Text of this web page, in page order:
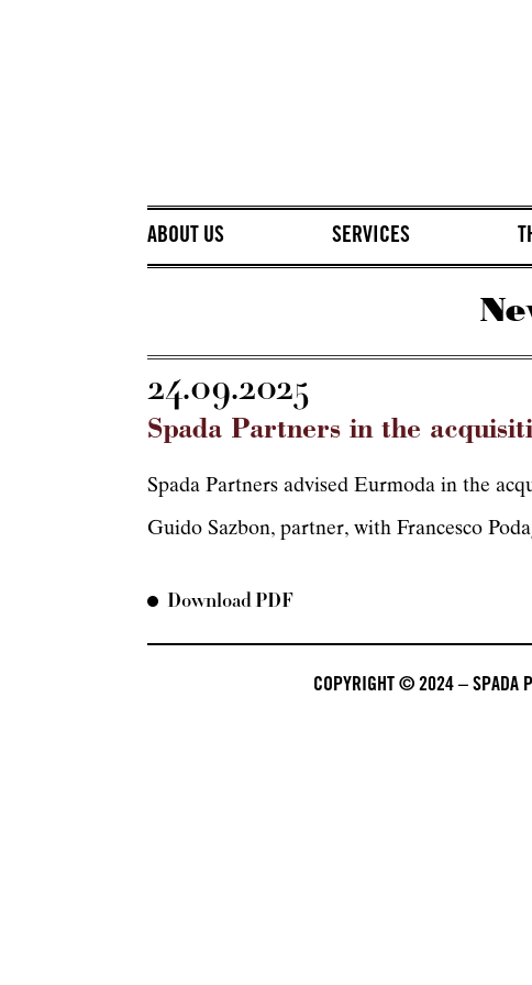
ABOUT US SERVICES
24.09.2025
Spada Partners in the
Spada Partners advised Eurmoda in the
Guido Sazbon, partner, with Francesco
Download PDF
COPYRIGHT © 2024 – SPADA